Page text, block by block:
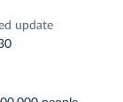
update